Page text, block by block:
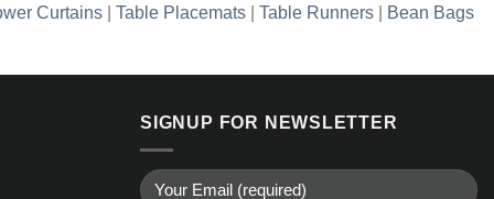
Curtains Table Placemats Table Runners Bean Bags
SIGNUP FOR NEWSLETTER